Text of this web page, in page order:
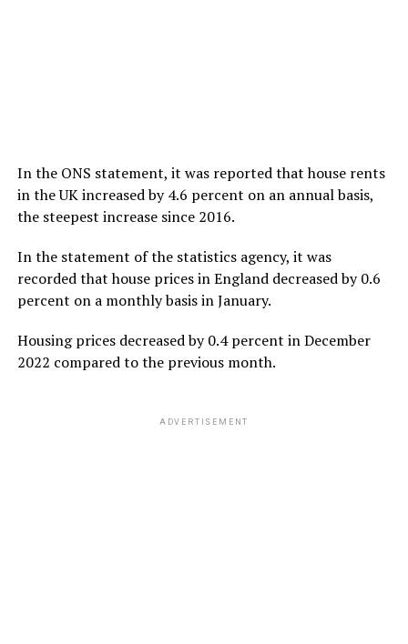
In the ONS statement, it was reported that house rents
in the UK increased by 4.6 percent on an annual basis,
the steepest increase since 2016.
In the statement of the statistics agency, it was
recorded that house prices in England decreased by 0.6
percent on a monthly basis in January.
Housing prices decreased by 0.4 percent in December
2022 compared to the previous month.
ADVERTISEMENT